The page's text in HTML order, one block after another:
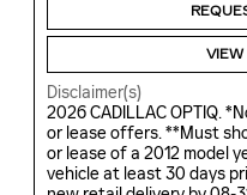
VIEW
Disclaimer(s)
2026 CADILLAC OPTIQ.
or lease offers. **Must
or lease of a 2012 model
vehicle at least 30 days